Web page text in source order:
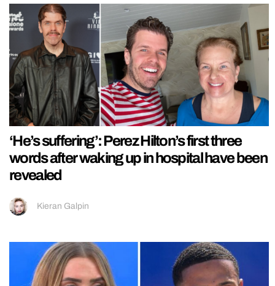
‘He’s suffering’: Perez Hilton’s first three
words after waking up in hospital have been
revealed
Kieran Galpin